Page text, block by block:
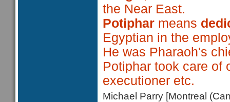
the Near East.
Potiphar means
Egyptian in the
He was Pharaoh's
Potiphar took care of
executioner etc.
Michael Parry [Montreal